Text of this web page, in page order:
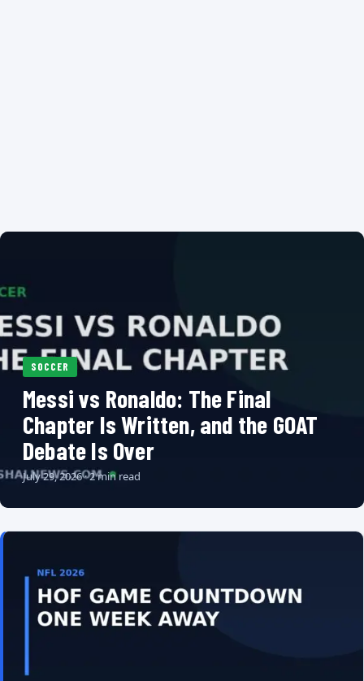
SOCCER
Messi vs Ronaldo: The Final
Chapter Is Written, and the GOAT
Debate Is Over
July 29, 2026 · 2 min read